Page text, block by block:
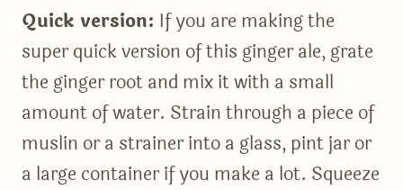
Quick version: If you are making the
super quick version of this ginger ale, grate
the ginger root and mix it with a small
amount of water. Strain through a piece of
muslin or a strainer into a glass, pint jar or
a large container if you make a lot. Squeeze